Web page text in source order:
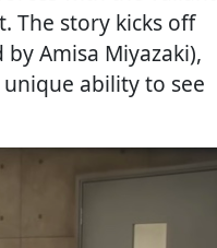
The story kicks off
Amisa Miyazaki),
ability to see